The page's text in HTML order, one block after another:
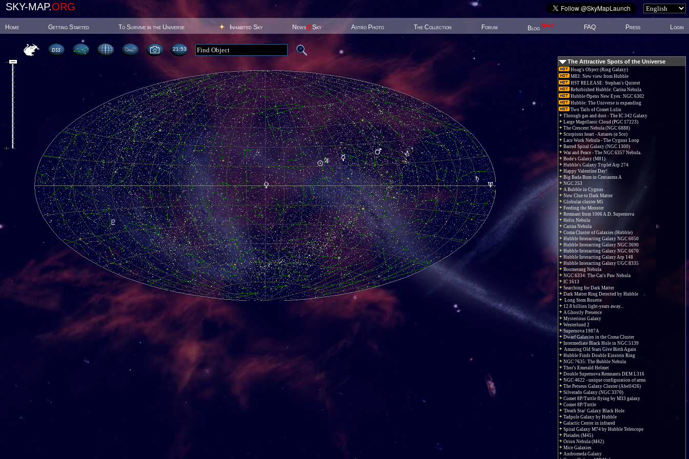
SKY-MAP.ORG
Home Getting Started To Survive in the Universe Inhabited Sky News@Sky Astro Photo The Collection Forum Blog New! FAQ Press Login
21:53
The Attractive Spots of the Universe
Hoag's Object (Ring Galaxy)
M83: New view from Hubble
HST RELEASE: Stephan's Quintet
Refurbished Hubble: Carina Nebula
Hubble Opens New Eyes: NGC 6302
Hubble: The Universe is expanding
Two Tails of Comet Lulin
Through gas and dust - The IC 342 Galaxy
Large Magellanic Cloud (PGC 17223)
The Crescent Nebula (NGC 6888)
Scorpions heart - Antares (α Sco)
Lace Work Nebula - The Cygnus Loop
Barred Spiral Galaxy (NGC 1300)
War and Peace - The NGC 6357 Nebula.
Bode's Galaxy (M81)
Hubble's Galaxy Triplet Arp 274
Happy Valentine Day!
Big Bada Bum in Centaurus A
NGC 253
A Bubble in Cygnus
New Clue to Dark Matter
Globular cluster M5
Feeding the Monster
Remnant from 1006 A.D. Supernova
Helix Nebula
Carina Nebula
Coma Cluster of Galaxies (Hubble)
Hubble Interacting Galaxy NGC 6050
Hubble Interacting Galaxy NGC 3690
Hubble Interacting Galaxy NGC 6670
Hubble Interacting Galaxy Arp 148
Hubble Interacting Galaxy UGC 8335
Boomerang Nebula
NGC 6334: The Cat's Paw Nebula
IC 1613
Searching for Dark Matter
Dark Matter Ring Detected by Hubble
Long Stem Rosette
12.8 billion light-years away...
A Ghostly Presence
Mysterious Galaxy
Westerlund 2
Supernova 1987A
Dwarf Galaxies in the Coma Cluster
Intermediate Black Hole in NGC 5139
Amazing Old Stars Give Birth Again
Hubble Finds Double Einstein Ring
NGC 7635: The Bubble Nebula
Thor's Emerald Helmet
Double Supernova Remnants DEM L316
NGC 4622 - unique configuration of arms
The Perseus Galaxy Cluster (Abell426)
Silverado Galaxy (NGC 3370)
Comet 8P/Tuttle flying by M33 galaxy
Comet 8P/Tuttle
'Death Star' Galaxy Black Hole
Tadpole Galaxy by Hubble
Galactic Center in infrared
Spiral Galaxy M74 by Hubble Telescope
Pleiades (M45)
Orion Nebula (M42)
Mice Galaxies
Andromeda Galaxy